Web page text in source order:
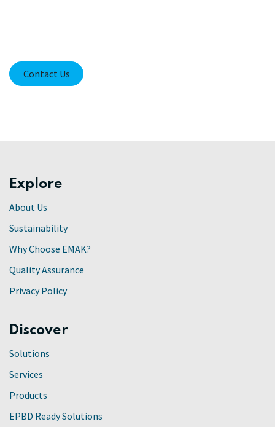
Contact Us
Explore
About Us
Sustainability
Why Choose EMAK?
Quality Assurance
Privacy Policy
Discover
Solutions
Services
Products
EPBD Ready Solutions